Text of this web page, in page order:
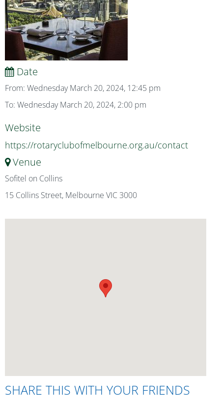
Date
From: Wednesday March 20, 2024, 12:45 pm
To: Wednesday March 20, 2024, 2:00 pm
Website
https://rotaryclubofmelbourne.org.au/contact
Venue
Sofitel on Collins
15 Collins Street, Melbourne VIC 3000
SHARE THIS WITH YOUR FRIENDS